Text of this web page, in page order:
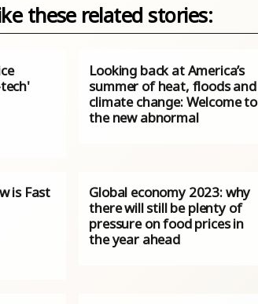
these related stories:
Looking back at America’s
summer of heat, floods and
climate change: Welcome to
the new abnormal
is Fast
Global economy 2023: why
there will still be plenty of
pressure on food prices in
the year ahead